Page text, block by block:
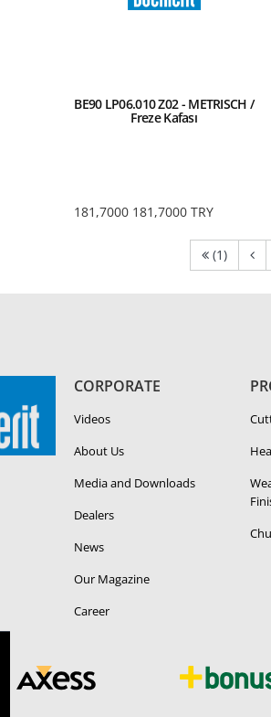
BE90 LP06.010 Z02 - METRISCH /
Freze Kafası
181,7000 181,7000 TRY
(1)
CORPORATE
Videos
About Us
Media and Downloads
Dealers
News
Our Magazine
Career